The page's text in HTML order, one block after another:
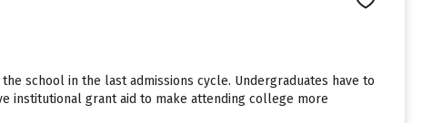
school in the last admissions cycle. Undergraduates have to
institutional grant aid to make attending college more